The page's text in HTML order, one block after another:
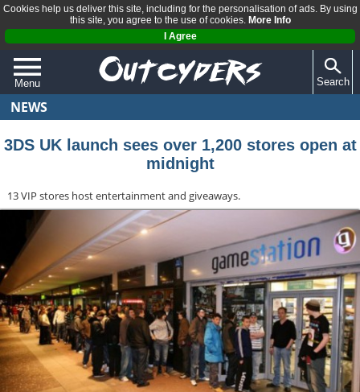
Cookies help us deliver this site, including for the personalisation of ads. By using
this site, you agree to the use of cookies. More Info
I Agree
Menu
QUIZZES
REVIEWS
Search
NEWS
3DS UK launch sees over 1,200 stores open at
midnight
13 VIP stores host entertainment and giveaways.